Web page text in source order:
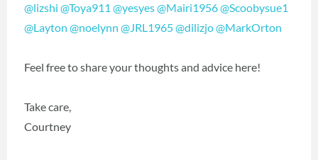
@lizshi @Toya911 @yesyes@Mairi1956@Scoobysue1
@Layton @noelynn @JRL1965@dilizjo@MarkOrton
Feel free to share your thoughts and advice here!
Take care,
Courtney